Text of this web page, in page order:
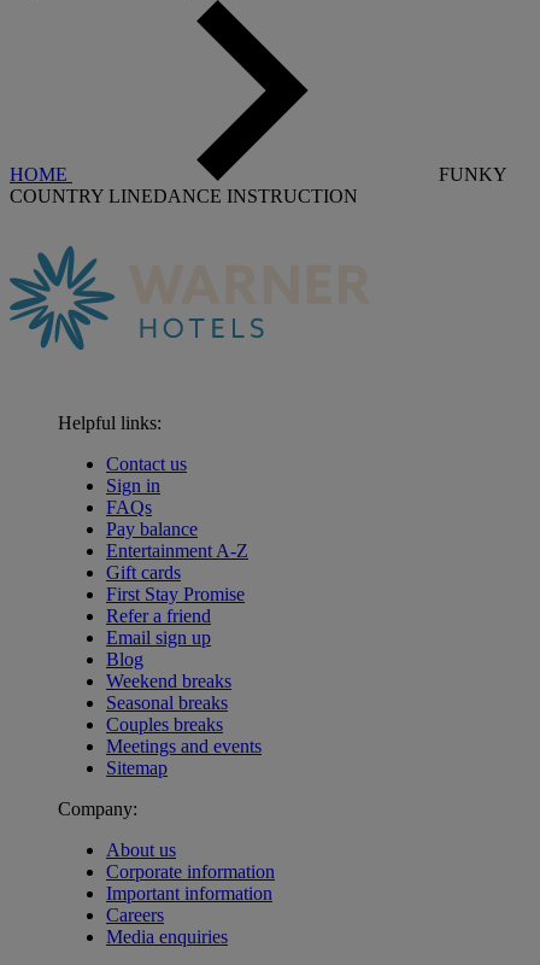
HOME
FUNKY
COUNTRY LINEDANCE INSTRUCTION
Helpful links:
Contact us
Sign in
FAQs
Pay balance
Entertainment A-Z
Gift cards
First Stay Promise
Refer a friend
Email sign up
Blog
Weekend breaks
Seasonal breaks
Couples breaks
Meetings and events
Sitemap
Company:
About us
Corporate information
Important information
Careers
Media enquiries